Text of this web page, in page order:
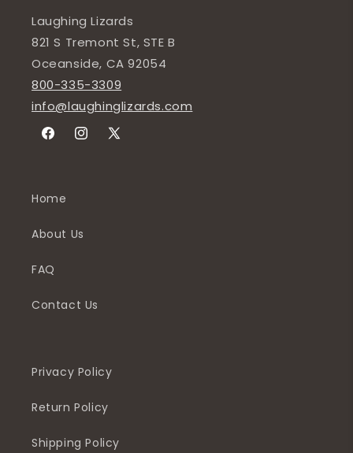
Laughing Lizards
821 S Tremont St, STE B
Oceanside, CA 92054
800-335-3309
info@laughinglizards.com
FacebookInstagram
X
Home
About Us
FAQ
Contact Us
Privacy Policy
Return Policy
Shipping Policy